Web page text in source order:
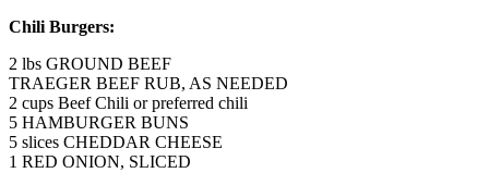
Chili Burgers:
2 lbs GROUND BEEF
TRAEGER BEEF RUB, AS NEEDED
2 cups Beef Chili or preferred chili
5 HAMBURGER BUNS
5 slices CHEDDAR CHEESE
1 RED ONION, SLICED